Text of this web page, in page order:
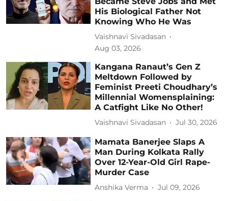
His Biological Father Not
Knowing Who He Was
Vaishnavi Sivadasan
Aug 03, 2026
Kangana Ranaut’s Gen Z
Meltdown Followed by
Feminist Preeti Choudhary’s
Millennial Womensplaining:
A Catfight Like No Other!
Vaishnavi Sivadasan Jul 30, 2026
Mamata Banerjee Slaps A
Man During Kolkata Rally
Over 12-Year-Old Girl Rape-
Murder Case
Anshika Verma Jul 09, 2026